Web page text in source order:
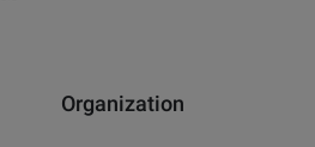
Organization